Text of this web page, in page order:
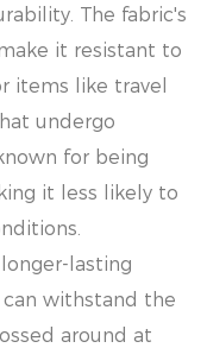
The fabric's
it resistant to
items like travel
undergo
for being
it less likely to
lasting
withstand the
around at